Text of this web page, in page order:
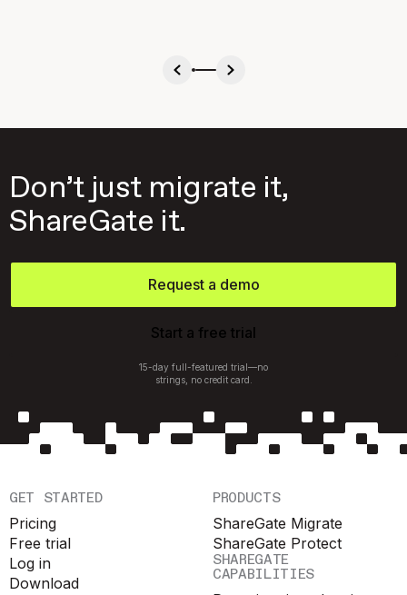
Don’t just migrate it,
ShareGate it.
Request a demo
Start a free trial
15-day full-featured trial—no
strings, no credit card.
GET STARTED
Pricing
Free trial
Log in
Download
PRODUCTS
ShareGate Migrate
ShareGate Protect
SHAREGATE
CAPABILITIES